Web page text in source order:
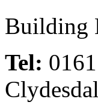
Building
Tel: